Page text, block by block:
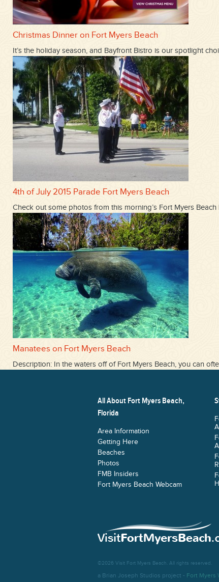
Christmas Dinner on Fort Myers Beach
It’s the holiday season, and Bayfront Bistro is our spotlight
4th of July 2015 Parade Fort Myers Beach
Check out some photos from this morning’s Fort Myers
Manatees on Fort Myers Beach
Description: In the waters off of Fort Myers Beach, you can
All About Fort Myers Beach,
Florida
Area Information
Getting Here
Beaches
Photos
FMB Insiders
Fort Myers Beach Webcam
©2026 Visit Fort Myers Beach. All rights reserved.
a Brian Joseph Studios project - Fort Myers